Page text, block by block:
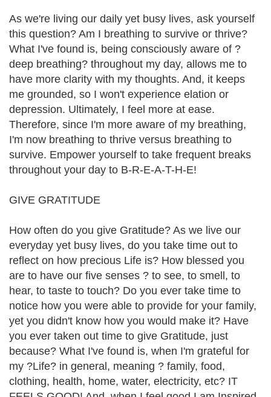
As we're living our daily yet busy lives, ask yourself
this question? Am I breathing to survive or thrive?
What I've found is, being consciously aware of ?
deep breathing? throughout my day, allows me to
have more clarity with my thoughts. And, it keeps
me grounded, so I won't experience elation or
depression. Ultimately, I feel more at ease.
Therefore, since I'm more aware of my breathing,
I'm now breathing to thrive versus breathing to
survive. Empower yourself to take frequent breaks
throughout your day to B-R-E-A-T-H-E!
GIVE GRATITUDE
How often do you give Gratitude? As we live our
everyday yet busy lives, do you take time out to
reflect on how precious Life is? How blessed you
are to have our five senses ? to see, to smell, to
hear, to taste to touch? Do you ever take time to
notice how you were able to provide for your family,
yet you didn't know how you would make it? Have
you ever taken out time to give Gratitude, just
because? What I've found is, when I'm grateful for
my ?Life? in general, meaning ? family, food,
clothing, health, home, water, electricity, etc? IT